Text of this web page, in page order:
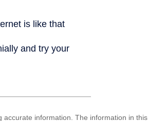
information. The information in this